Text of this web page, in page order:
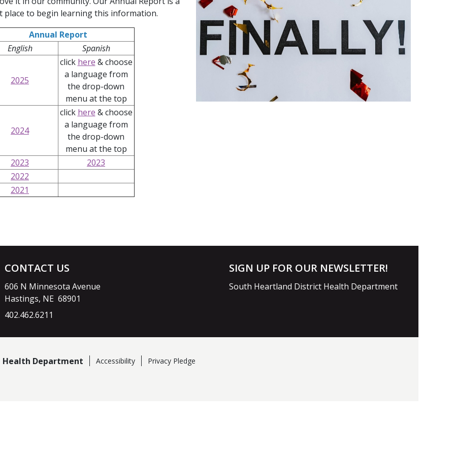
place to begin learning this information.
Annual Report
English
Spanish
2025
click here & choose
a language from
the drop-down
menu at the top
2024
click here & choose
a language from
the drop-down
menu at the top
2023
2023
2022
2021
CONTACT US
606 N Minnesota Avenue
Hastings, NE 68901
402.462.6211
SIGN UP FOR OUR NEWSLETTER!
South Heartland District Health Department
Health Department Accessibility Privacy Pledge